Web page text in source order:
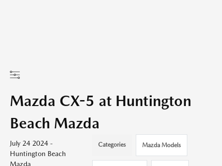
Mazda CX-5 at Huntington
Beach Mazda
July 24 2024 -
Huntington Beach
Mazda
Categories Mazda Models